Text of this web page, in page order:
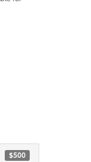
$500